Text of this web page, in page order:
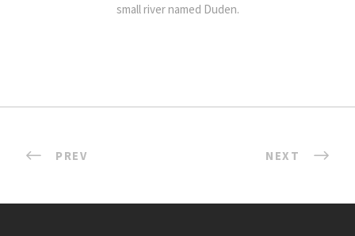
small river named Duden.
PREV NEXT